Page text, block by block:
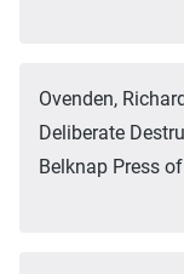
Ovenden,
Deliberate
Belknap Press